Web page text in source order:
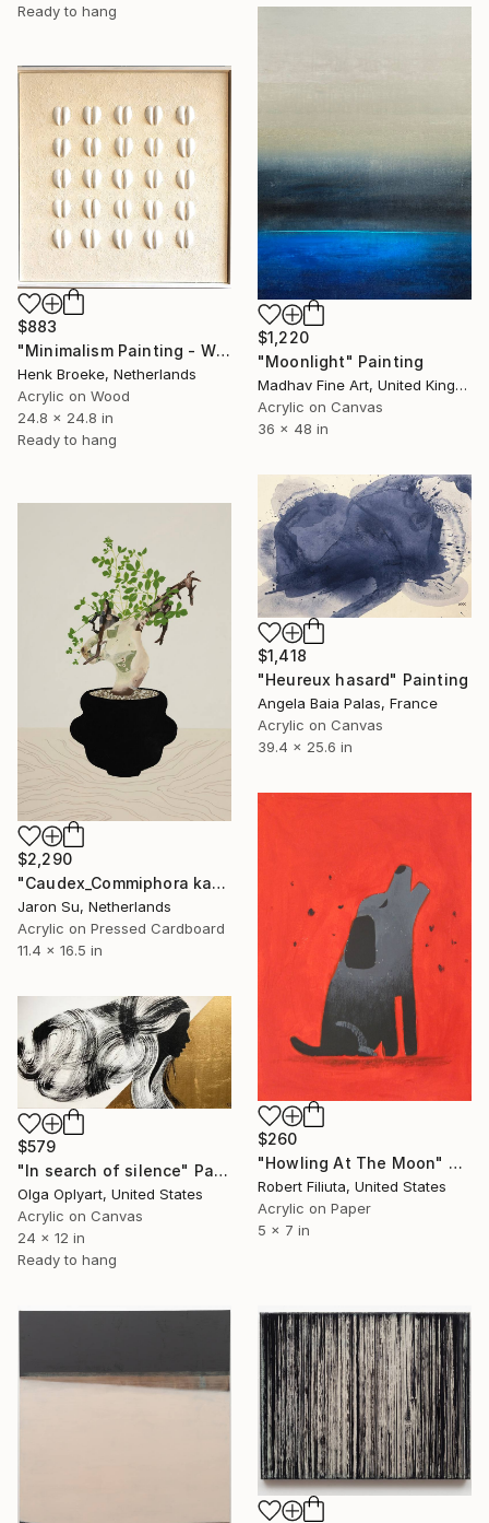
Ready to hang
$1,220
"Moonlight" Painting
Madhav Fine Art, United Kingdom
Acrylic on Canvas
36 x 48 in
$883
"Minimalism Painting - White mussel composition - Wallobject 74" Painting
Henk Broeke, Netherlands
Acrylic on Wood
24.8 x 24.8 in
Ready to hang
$1,418
"Heureux hasard" Painting
Angela Baia Palas, France
Acrylic on Canvas
39.4 x 25.6 in
$2,290
"Caudex_Commiphora kataf" Painting
Jaron Su, Netherlands
Acrylic on Pressed Cardboard
11.4 x 16.5 in
$260
"Howling At The Moon" Painting
Robert Filiuta, United States
Acrylic on Paper
5 x 7 in
$579
"In search of silence" Painting
Olga Oplyart, United States
Acrylic on Canvas
24 x 12 in
Ready to hang